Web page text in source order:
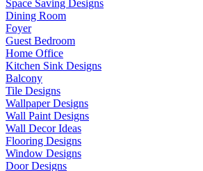
Space Saving Designs
Dining Room
Foyer
Guest Bedroom
Home Office
Kitchen Sink Designs
Balcony
Tile Designs
Wallpaper Designs
Wall Paint Designs
Wall Decor Ideas
Flooring Designs
Window Designs
Door Designs